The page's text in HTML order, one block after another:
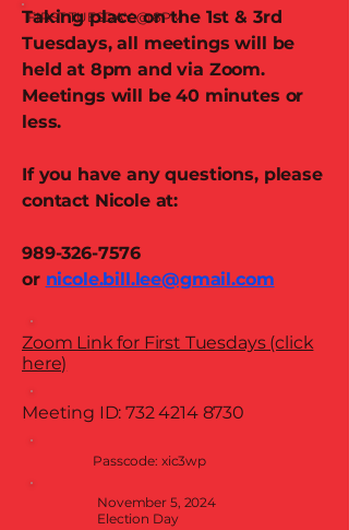
Taking place on the 1st & 3rd
Tuesdays, all meetings will be
held at 8pm and via Zoom.
Meetings will be 40 minutes or
less.
If you have any questions, please
contact Nicole at:
989-326-7576
or nicole.bill.lee@gmail.com
FIRST TUESDAY @ 8PM
Zoom Link for First Tuesdays (click
here)
Meeting ID:732 4214 8730
Passcode: xic3wp
November 5, 2024
Election Day